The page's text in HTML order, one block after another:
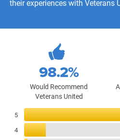
their experiences with Veterans
472,269
Total Customer
98.2%
Would Recommend
Veterans United
Reviews Breakdown
5
4